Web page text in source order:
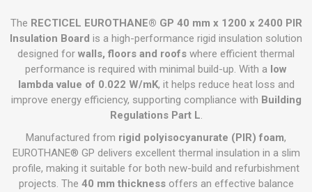
The RECTICEL EUROTHANE® GP 40 mm x 1200 x 2400 PIR
Insulation Board is a high-performance rigid insulation solution
designed for walls, floors and roofs where efficient thermal
performance is required with minimal build-up. With a low
lambda value of 0.022 W/mK, it helps reduce heat loss and
improve energy efficiency, supporting compliance with Building
Regulations Part L.
Manufactured from rigid polyisocyanurate (PIR) foam,
EUROTHANE® GP delivers excellent thermal insulation in a slim
profile, making it suitable for both new-build and refurbishment
projects. The 40 mm thicknessoffers an effective balance